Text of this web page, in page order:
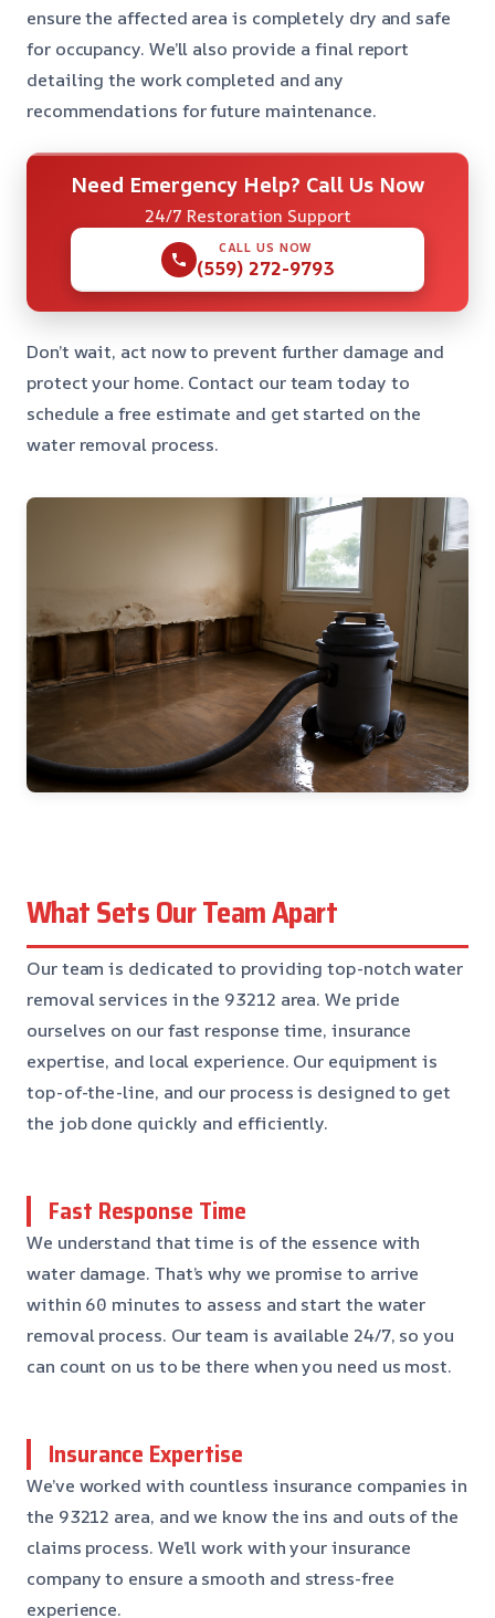
ensure the affected area is completely dry and safe
for occupancy. We’ll also provide a final report
detailing the work completed and any
recommendations for future maintenance.
Need Emergency Help? Call Us Now
24/7 Restoration Support
CALL US NOW
(559) 272-9793
Don’t wait, act now to prevent further damage and
protect your home. Contact our team today to
schedule a free estimate and get started on the
water removal process.
What Sets Our Team Apart
Our team is dedicated to providing top-notch water
removal services in the 93212 area. We pride
ourselves on our fast response time, insurance
expertise, and local experience. Our equipment is
top-of-the-line, and our process is designed to get
the job done quickly and efficiently.
Fast Response Time
We understand that time is of the essence with
water damage. That’s why we promise to arrive
within 60 minutes to assess and start the water
removal process. Our team is available 24/7, so you
can count on us to be there when you need us most.
Insurance Expertise
We’ve worked with countless insurance companies in
the 93212 area, and we know the ins and outs of the
claims process. We’ll work with your insurance
company to ensure a smooth and stress-free
experience.